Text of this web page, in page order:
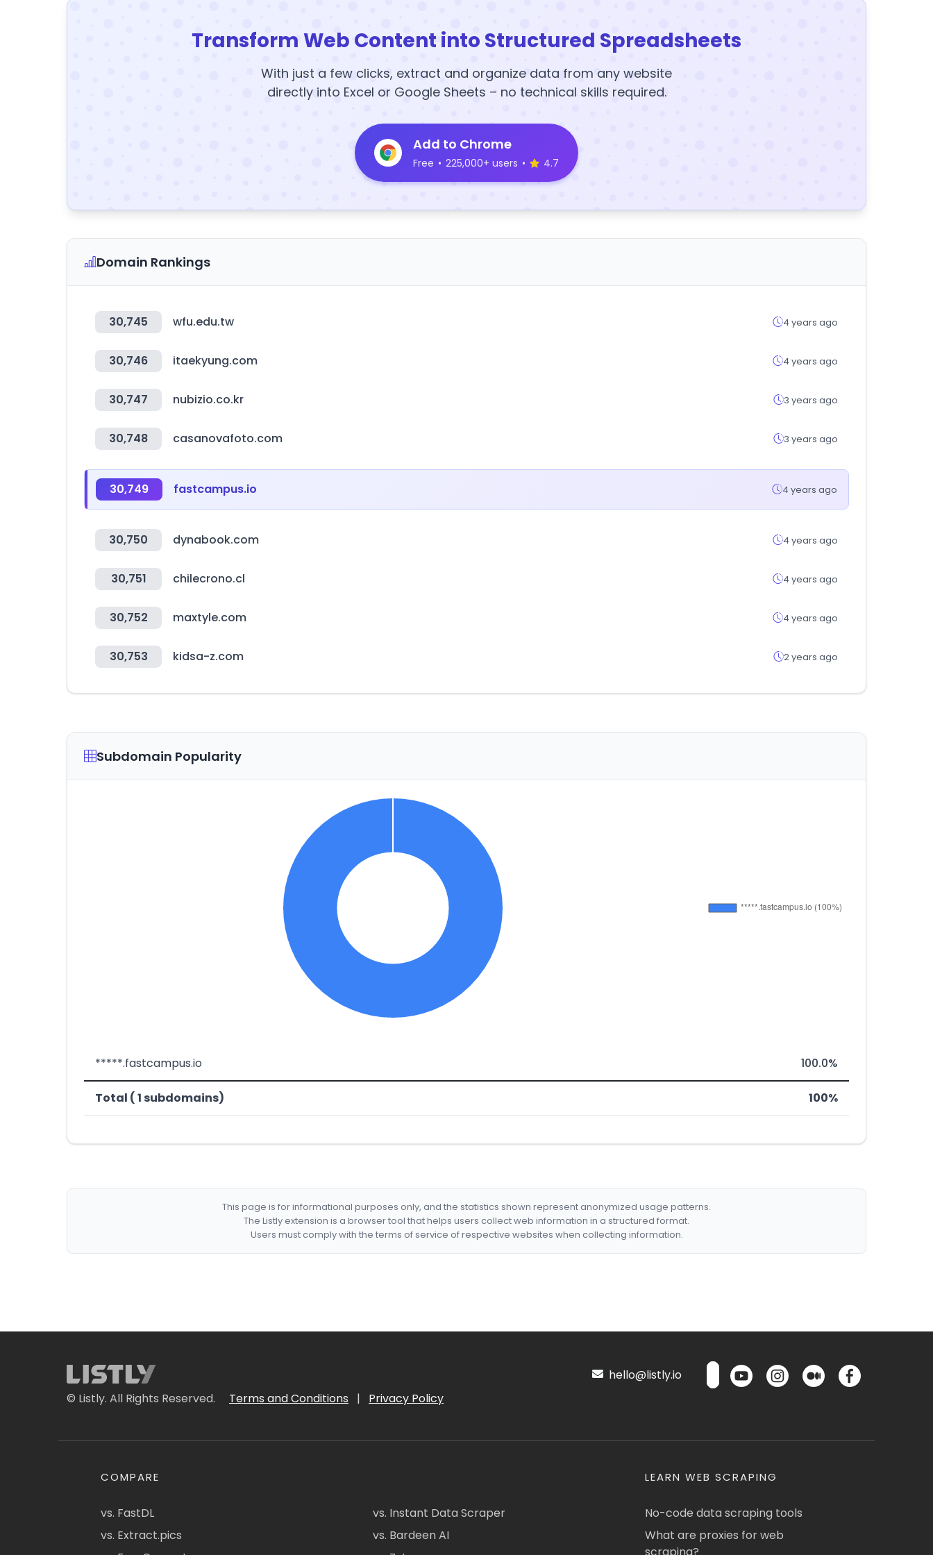
Transform Web Content into Structured Spreadsheets
With just a few clicks, extract and organize data from any website
directly into Excel or Google Sheets – no technical skills required.
Add to Chrome
Free • 225,000+ users • 4.7
Domain Rankings
30,745 wfu.edu.tw 4 years ago
30,746 itaekyung.com 4 years ago
30,747 nubizio.co.kr 3 years ago
30,748 casanovafoto.com 3 years ago
30,749 fastcampus.io 4 years ago
30,750 dynabook.com 4 years ago
30,751 chilecrono.cl 4 years ago
30,752 maxtyle.com 4 years ago
30,753 kidsa-z.com 2 years ago
Subdomain Popularity
*****.fastcampus.io 100.0%
Total ( 1 subdomains) 100%
This page is for informational purposes only, and the statistics shown represent anonymized usage patterns.
The Listly extension is a browser tool that helps users collect web information in a structured format.
Users must comply with the terms of service of respective websites when collecting information.
© Listly. All Rights Reserved. Terms and Conditions | Privacy Policy
hello@listly.io
COMPARE
vs. FastDL
vs. Extract.pics
vs. Instant Data Scraper
vs. Bardeen AI
LEARN WEB SCRAPING
No-code data scraping tools
What are proxies for web